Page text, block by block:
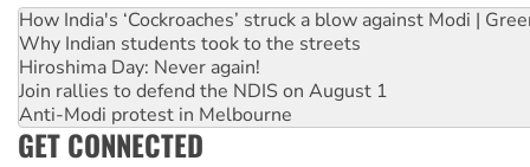
How India's ‘Cockroaches’ struck a blow against Modi |
Why Indian students took to the streets
Hiroshima Day: Never again!
Join rallies to defend the NDIS on August 1
Anti-Modi protest in Melbourne
GET CONNECTED